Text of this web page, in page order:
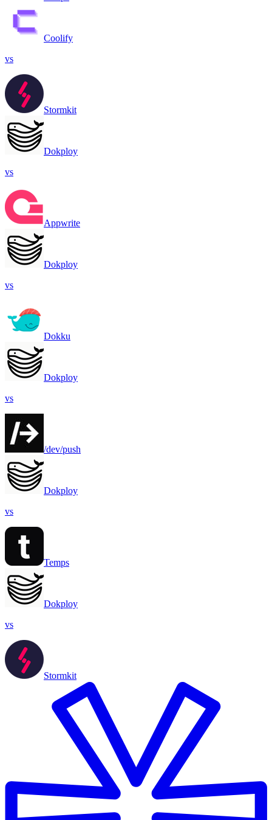
Coolify
vs
Stormkit
Dokploy
vs
Appwrite
Dokploy
vs
Dokku
Dokploy
vs
/dev/push
Dokploy
vs
Temps
Dokploy
vs
Stormkit